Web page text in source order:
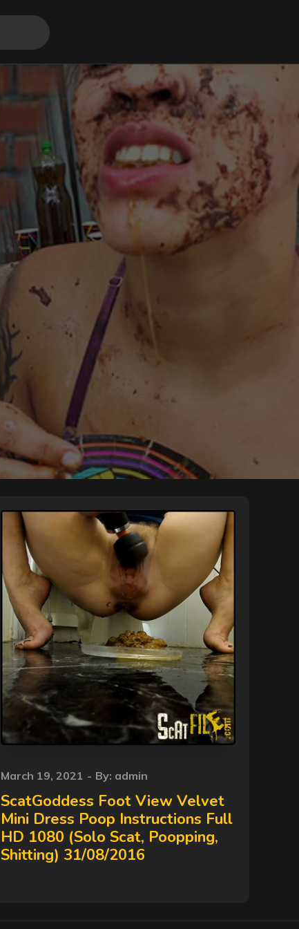
Posted
on
March 19, 2021 By: admin
ScatGoddess Foot View Velvet
Mini Dress Poop Instructions Full
HD 1080 (Solo Scat, Poopping,
Shitting) 31/08/2016